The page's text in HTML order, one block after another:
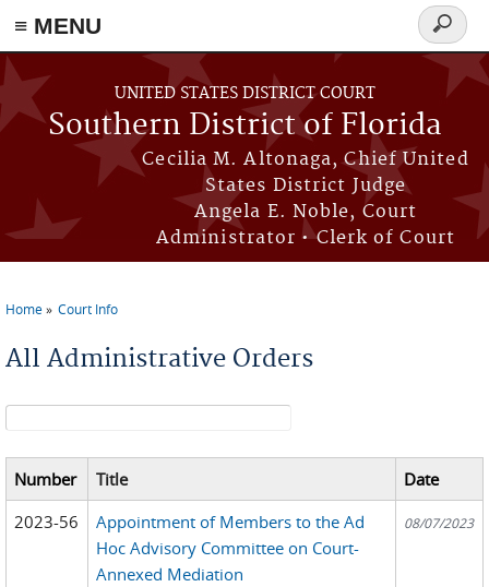
≡ MENU
Skip to main content
UNITED STATES DISTRICT COURT
Southern District of Florida
Cecilia M. Altonaga, Chief United
States District Judge
Angela E. Noble, Court
Administrator • Clerk of Court
Search
form
Home Court Info
All Administrative Orders
Search form
Number Title
Date
2023-56
Appointment of Members to the Ad
Hoc Advisory Committee on Court-
Annexed Mediation
08/07/2023